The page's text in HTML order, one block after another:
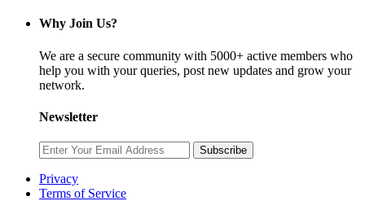
Why Join Us?
We are a secure community with 5000+ active members who
help you with your queries, post new updates and grow your
network.
Newsletter
Subscribe
Privacy
Terms of Service